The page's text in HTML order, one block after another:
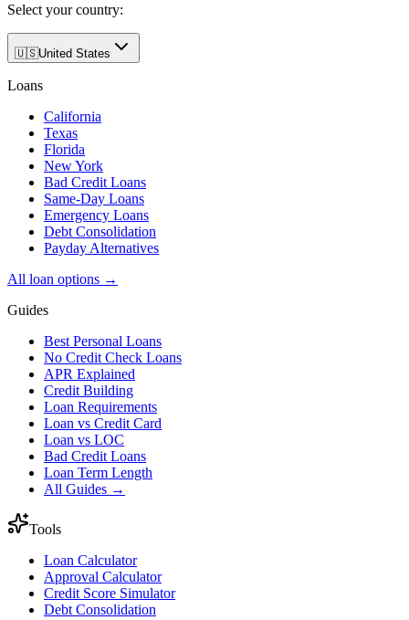
Select your country:
🇺🇸United States
Loans
California
Texas
Florida
New York
Bad Credit Loans
Same-Day Loans
Emergency Loans
Debt Consolidation
Payday Alternatives
All loan options →
Guides
Best Personal Loans
No Credit Check Loans
APR Explained
Credit Building
Loan Requirements
Loan vs Credit Card
Loan vs LOC
Bad Credit Loans
Loan Term Length
All Guides →
Tools
Loan Calculator
Approval Calculator
Credit Score Simulator
Debt Consolidation